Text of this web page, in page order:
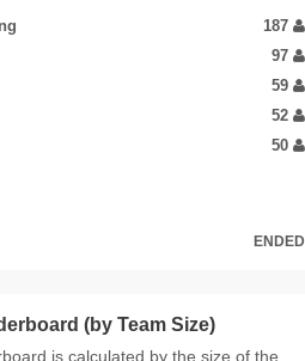
187
97
59
52
50
ENDED
(by Team Size)
is calculated by the size of the